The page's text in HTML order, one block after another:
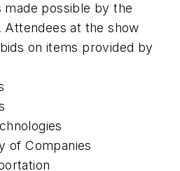
made possible by the
Attendees at the show
on items provided by
of Companies